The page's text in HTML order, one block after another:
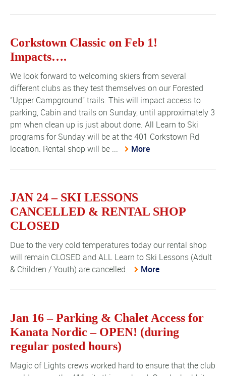
Corkstown Classic on Feb 1!
Impacts….
We look forward to welcoming skiers from several
different clubs as they test themselves on our Forested
"Upper Campground" trails. This will impact access to
parking, Cabin and trails on Sunday, until approximately 3
pm when clean up is just about done. All Learn to Ski
programs for Sunday will be at the 401 Corkstown Rd
location. Rental shop will be ...
More
JAN 24 – SKI LESSONS
CANCELLED & RENTAL SHOP
CLOSED
Due to the very cold temperatures today our rental shop
will remain CLOSED and ALL Learn to Ski Lessons (Adult
& Children / Youth) are cancelled.
More
Jan 16 – Parking & Chalet Access for
Kanata Nordic – OPEN! (during
regular posted hours)
Magic of Lights crews worked hard to ensure that the club